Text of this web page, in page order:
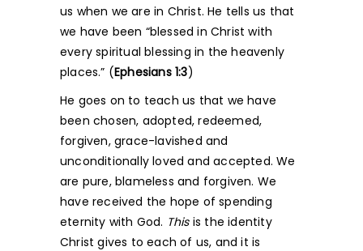
us when we are in Christ. He tells us that
we have been “blessed in Christ with
every spiritual blessing in the heavenly
places.” (Ephesians 1:3)
He goes on to teach us that we have
been chosen, adopted, redeemed,
forgiven, grace-lavished and
unconditionally loved and accepted. We
are pure, blameless and forgiven. We
have received the hope of spending
eternity with God. This is the identity
Christ gives to each of us, and it is